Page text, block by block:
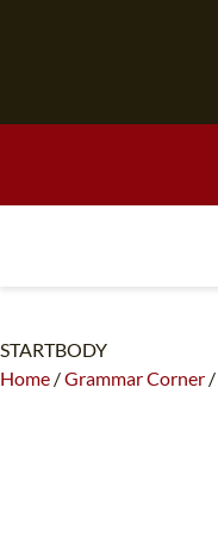
STARTBODY
Home /Grammar Corner /